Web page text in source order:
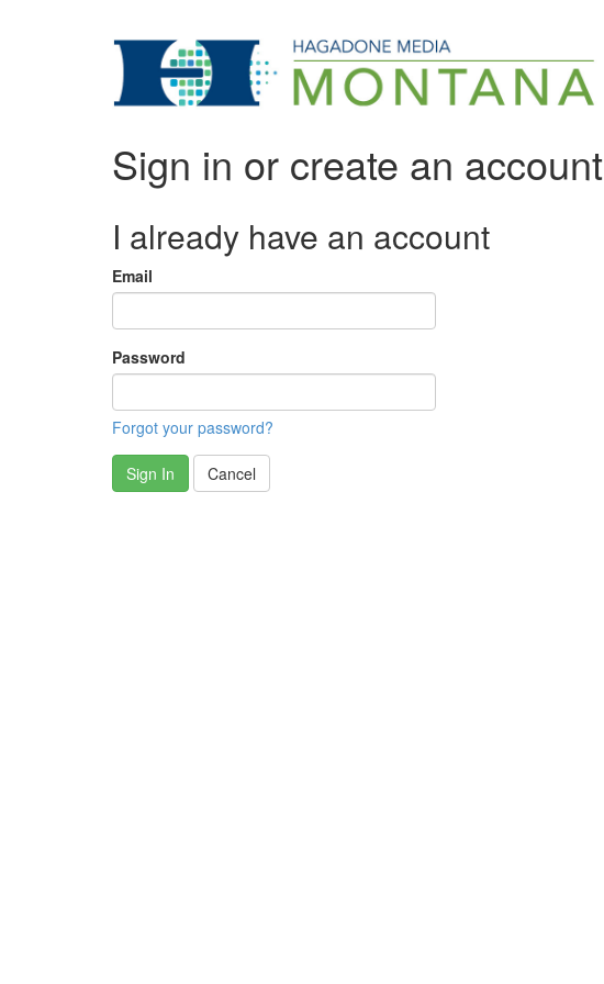
Sign in or create an account
I already have an account
Email
Password
Forgot your password?
Sign In Cancel